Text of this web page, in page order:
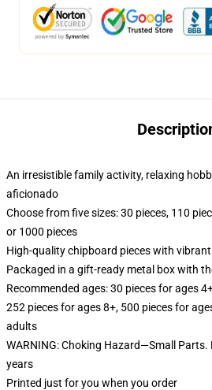
An irresistible family activity, relaxing
aficionado
Choose from five sizes: 30 pieces, 110
or 1000 pieces
High-quality chipboard pieces with
Packaged in a gift-ready metal box with
Recommended ages: 30 pieces for ages
252 pieces for ages 8+, 500 pieces for
adults
WARNING: Choking Hazard—Small
years
Printed just for you when you order